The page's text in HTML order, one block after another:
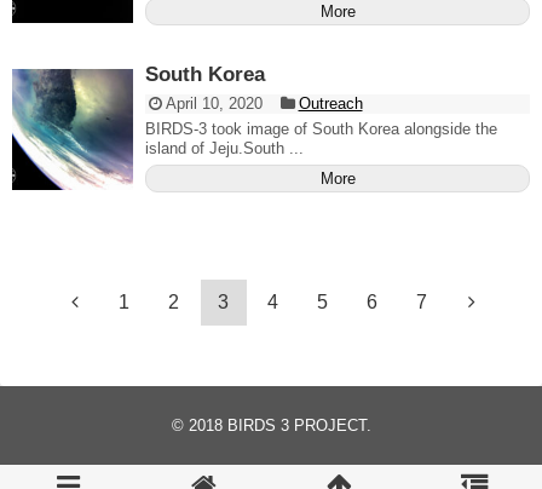
More
South Korea
April 10, 2020
Outreach
BIRDS-3 took image of South Korea alongside the
island of Jeju.South ...
More
1 2 3 4 5 6 7
© 2018 BIRDS 3 PROJECT.